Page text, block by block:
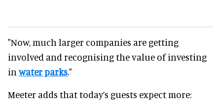
"Now, much larger companies are getting
involved and recognising the value of investing
inwater parks."
Meeter adds that today’s guests expect more: